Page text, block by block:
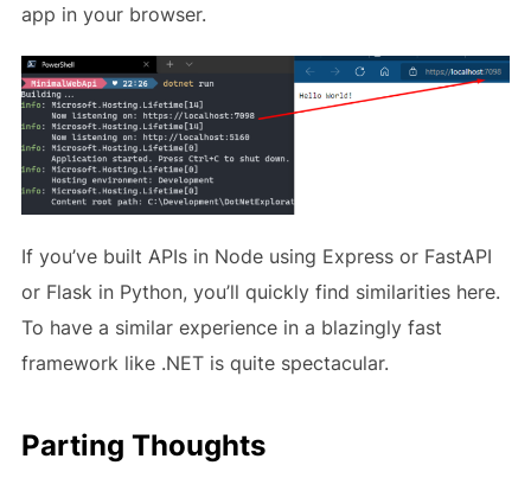
app in your browser.
If you’ve built APIs in Node using Express or FastAPI
or Flask in Python, you’ll quickly find similarities here.
To have a similar experience in a blazingly fast
framework like .NET is quite spectacular.
Parting Thoughts